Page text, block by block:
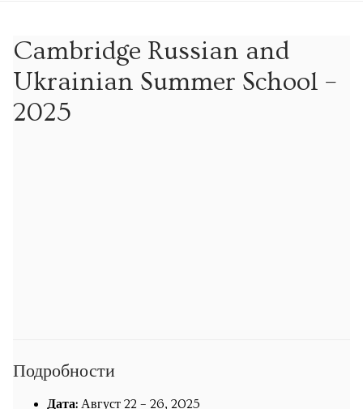
Экскурсии
Календарь
Cambridge Russian and
Ukrainian Summer School –
2025
Подробности
Дата: Август 22– 26, 2025